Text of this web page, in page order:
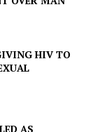
HIV TO
AS